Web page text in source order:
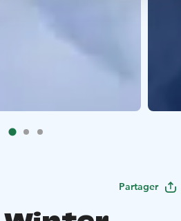
Partager